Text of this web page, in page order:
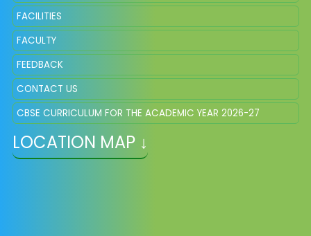
FACILITIES
FACULTY
FEEDBACK
CONTACT US
CBSE CURRICULUM FOR THE ACADEMIC YEAR 2026-27
LOCATION MAP ↓